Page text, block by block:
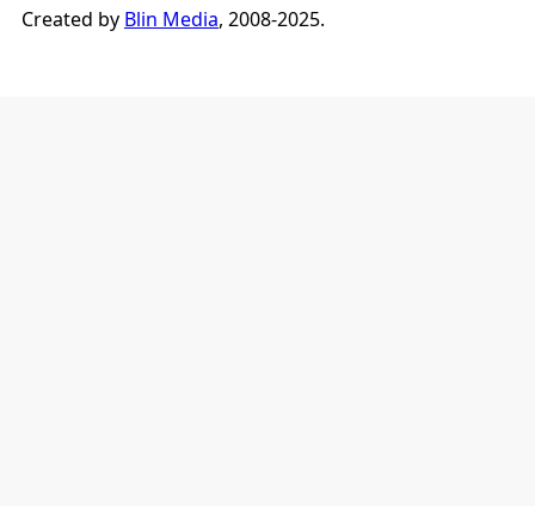
Created by Blin Media, 2008-2025.